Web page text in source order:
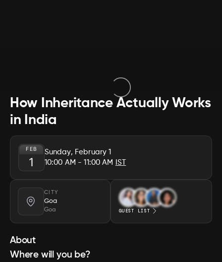
How Inheritance Actually Works
in India
FEB
1
Sunday, February 1
10:00 AM - 11:00 AM IST
CITY
Goa
Goa GUEST LIST
About
Where will you be?